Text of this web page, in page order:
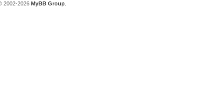
2002-2026 MyBB Group.